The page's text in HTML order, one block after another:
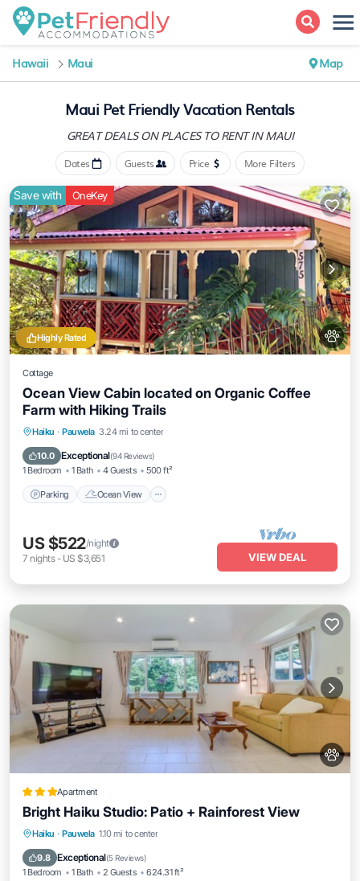
Hawaii Maui Map
Maui Pet Friendly Vacation Rentals
GREAT DEALS ON PLACESTO RENT IN MAUI
Dates Guests Price More Filters
Highly Rated
Save with OneKey
Cottage
Ocean View Cabin located on Organic Coffee
Farm with Hiking Trails
Haiku · Pauwela 3.24 mi to center
10.0 Exceptional(94 Reviews)
1 Bedroom 1 Bath 4 Guests 500 ft²
Parking Ocean View
Parking Ocean View
View
US $522/night
7 nights- US $3,651 VIEW DEAL
Apartment
Bright Haiku Studio: Patio + Rainforest View
Haiku · Pauwela 1.10 mi to center
9.8 Exceptional(5 Reviews)
1 Bedroom 1 Bath 2 Guests 624.31 ft²
Oceanfront Parking
Balcony/Terrace